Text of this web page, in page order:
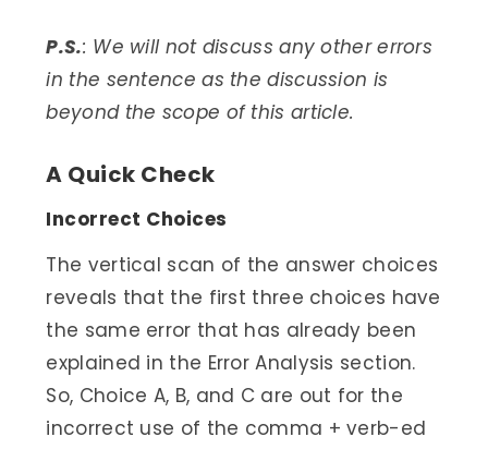
P.S.: We will not discuss any other errors
in the sentence as the discussion is
beyond the scope of this article.
A Quick Check
Incorrect Choices
The vertical scan of the answer choices
reveals that the first three choices have
the same error that has already been
explained in the Error Analysis section.
So, Choice A, B, and C are out for the
incorrect use of the comma + verb-ed